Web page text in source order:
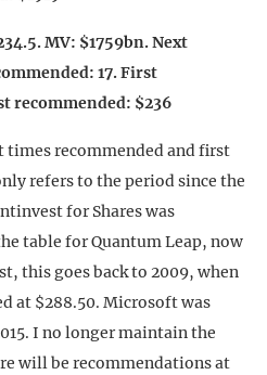
MV: $1759bn. Next
17. First
recommended: $236
recommended and first
refers to the period since the
for Shares was
table for Quantum Leap, now
this goes back to 2009, when
at $288.50. Microsoft was
I no longer maintain the
will be recommendations at